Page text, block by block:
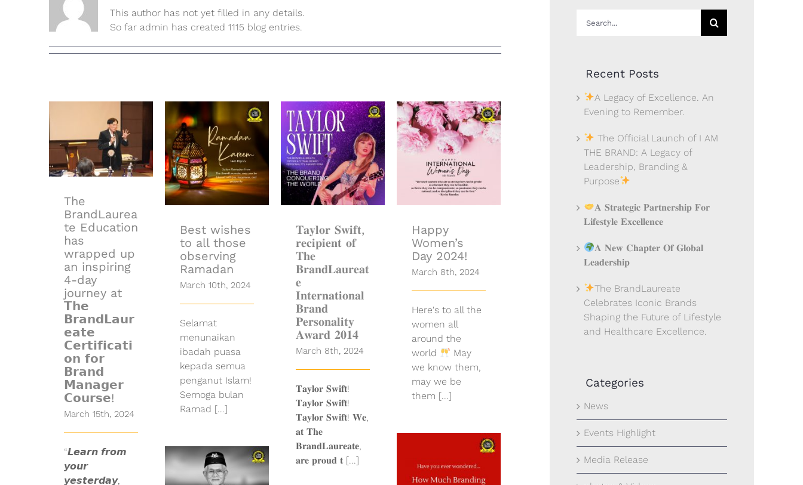
This author has not yet filled in any details.
So far admin has created 1115 blog entries.
Education
has wrapped
up an
inspiring 4-
day journey at
𝗧𝗵𝗲
𝗕𝗿𝗮𝗻𝗱𝗟𝗮𝘂𝗿𝗲𝗮𝘁𝗲
𝗳𝗼𝗿 𝗕𝗿𝗮𝗻𝗱
𝗠𝗮𝗻𝗮𝗴𝗲𝗿
𝗖𝗼𝘂𝗿𝘀𝗲!
The
BrandLaurea
te Education
has
wrapped up
an inspiring
4-day
journey at
𝗧𝗵𝗲
𝗕𝗿𝗮𝗻𝗱𝗟𝗮𝘂𝗿
𝗲𝗮𝘁𝗲
𝗖𝗲𝗿𝘁𝗶𝗳𝗶𝗰𝗮𝘁𝗶
𝗼𝗻 𝗳𝗼𝗿
𝗕𝗿𝗮𝗻𝗱
𝗠𝗮𝗻𝗮𝗴𝗲𝗿
𝗖𝗼𝘂𝗿𝘀𝗲!
March 15th, 2024
“𝙇𝙚𝙖𝙧𝙣 𝙛𝙧𝙤𝙢
𝙮𝙤𝙪𝙧
𝙮𝙚𝙨𝙩𝙚𝙧𝙙𝙖𝙮,
Best wishes
to all those
observing
Ramadan
Best wishes
to all those
observing
Ramadan
March 10th, 2024
Selamat
menunaikan
ibadah puasa
kepada semua
penganut Islam!
Semoga bulan
Ramad [...]
𝐓𝐚𝐲𝐥𝐨𝐫 𝐒𝐰𝐢𝐟𝐭,
𝐫𝐞𝐜𝐢𝐩𝐢𝐞𝐧𝐭 𝐨𝐟
𝐓𝐡𝐞
𝐁𝐫𝐚𝐧𝐝𝐋𝐚𝐮𝐫𝐞𝐚𝐭𝐞
𝐈𝐧𝐭𝐞𝐫𝐧𝐚𝐭𝐢𝐨𝐧𝐚𝐥
𝐁𝐫𝐚𝐧𝐝
𝐏𝐞𝐫𝐬𝐨𝐧𝐚𝐥𝐢𝐭𝐲
𝐀𝐰𝐚𝐫𝐝 𝟐𝟎𝟏𝟒
𝐓𝐚𝐲𝐥𝐨𝐫 𝐒𝐰𝐢𝐟𝐭,
𝐫𝐞𝐜𝐢𝐩𝐢𝐞𝐧𝐭 𝐨𝐟
𝐓𝐡𝐞
𝐁𝐫𝐚𝐧𝐝𝐋𝐚𝐮𝐫𝐞𝐚𝐭
𝐞
𝐈𝐧𝐭𝐞𝐫𝐧𝐚𝐭𝐢𝐨𝐧𝐚𝐥
𝐁𝐫𝐚𝐧𝐝
𝐏𝐞𝐫𝐬𝐨𝐧𝐚𝐥𝐢𝐭𝐲
𝐀𝐰𝐚𝐫𝐝 𝟐𝟎𝟏𝟒
March 8th, 2024
𝐓𝐚𝐲𝐥𝐨𝐫 𝐒𝐰𝐢𝐟𝐭!
𝐓𝐚𝐲𝐥𝐨𝐫 𝐒𝐰𝐢𝐟𝐭!
𝐓𝐚𝐲𝐥𝐨𝐫 𝐒𝐰𝐢𝐟𝐭! 𝐖𝐞,
𝐚𝐭 𝐓𝐡𝐞
𝐁𝐫𝐚𝐧𝐝𝐋𝐚𝐮𝐫𝐞𝐚𝐭𝐞,
𝐚𝐫𝐞 𝐩𝐫𝐨𝐮𝐝 𝐭 [...]
Happy
Women’s Day
2024!
Happy
Women’s
Day 2024!
March 8th, 2024
Here's to all the
women all
around the
world
May
we know them,
may we be
them [...]
Have you
ever
BrandLaureate,
bid farewell
to Tun Pehin
Recent Posts
A Legacy of Excellence. An
Evening to Remember.
The Official Launch of I AM
THE BRAND: A Legacy of
Leadership, Branding &
Purpose
𝐀 𝐒𝐭𝐫𝐚𝐭𝐞𝐠𝐢𝐜 𝐏𝐚𝐫𝐭𝐧𝐞𝐫𝐬𝐡𝐢𝐩 𝐅𝐨𝐫
𝐋𝐢𝐟𝐞𝐬𝐭𝐲𝐥𝐞 𝐄𝐱𝐜𝐞𝐥𝐥𝐞𝐧𝐜𝐞
𝐀 𝐍𝐞𝐰 𝐂𝐡𝐚𝐩𝐭𝐞𝐫 𝐎𝐟 𝐆𝐥𝐨𝐛𝐚𝐥
𝐋𝐞𝐚𝐝𝐞𝐫𝐬𝐡𝐢𝐩
The BrandLaureate
Celebrates Iconic Brands
Shaping the Future of Lifestyle
and Healthcare Excellence.
Categories
News
Events Highlight
Media Release